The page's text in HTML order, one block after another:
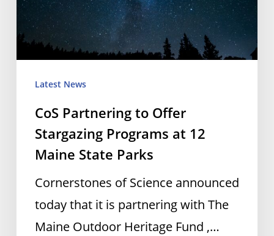
Programs
at
12
Maine
State
Parks
Latest News
CoS Partnering to Offer
Stargazing Programs at 12
Maine State Parks
Cornerstones of Science announced
today that it is partnering with The
Maine Outdoor Heritage Fund ,…